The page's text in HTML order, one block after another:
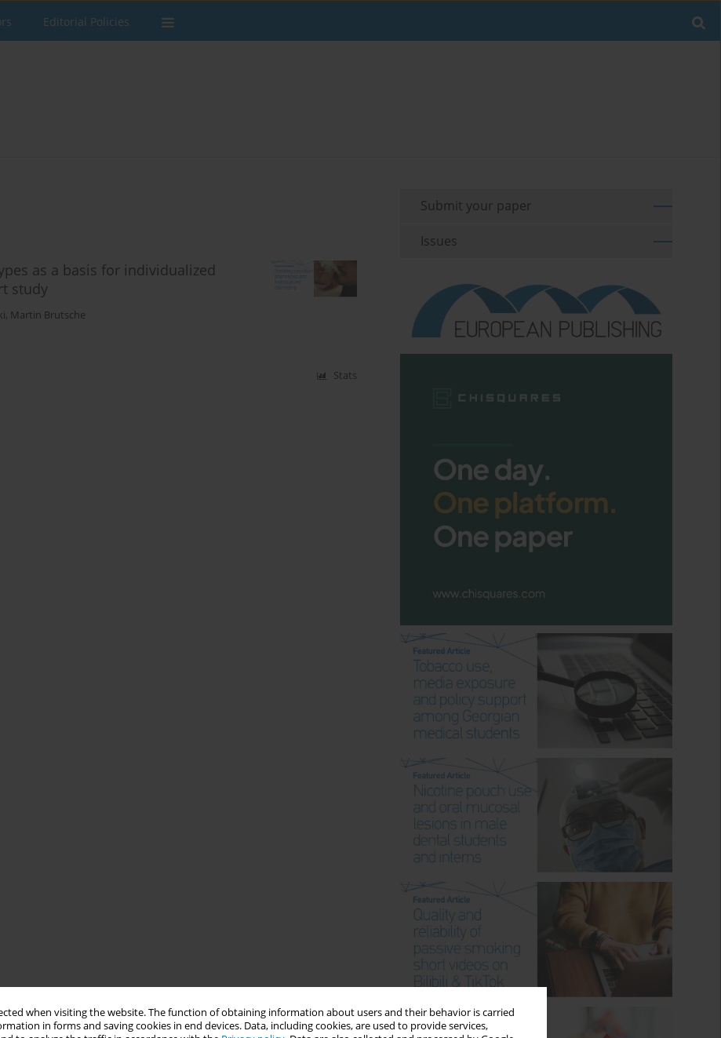
when visiting the website. The function of obtaining information about users and their behavior is carried
in forms and saving cookies in end devices. Data, including cookies, are used to provide services,
Editorial Policies
as a basis for individualized
study
, Martin Brutsche
Stats
Submit your paper
Issues